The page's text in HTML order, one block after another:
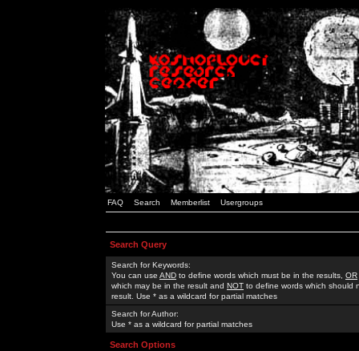
FAQ Search Memberlist Usergroups
Search Query
Search for Keywords:
You can use AND to define words which must be in the results, OR
which may be in the result and NOT to define words which should
result. Use * as a wildcard for partial matches
Search for Author:
Use * as a wildcard for partial matches
Search Options